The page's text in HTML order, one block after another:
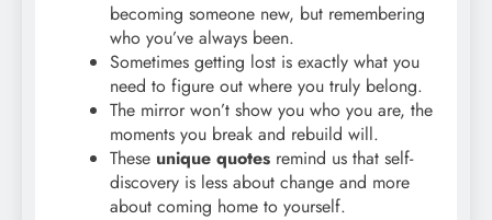
becoming someone new, but remembering
who you’ve always been.
Sometimes getting lost is exactly what you
need to figure out where you truly belong.
The mirror won’t show you who you are, the
moments you break and rebuild will.
These unique quotes remind us that self-
discovery is less about change and more
about coming home to yourself.